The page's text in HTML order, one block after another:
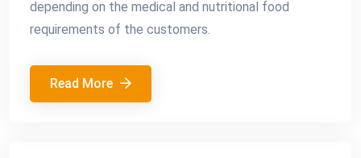
depending on the medical and nutritional food
requirements of the customers.
Read More